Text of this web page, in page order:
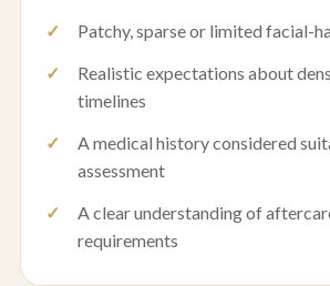
Patchy, sparse or limited facial-
Realistic expectations about
timelines
A medical history considered
assessment
A clear understanding of
requirements